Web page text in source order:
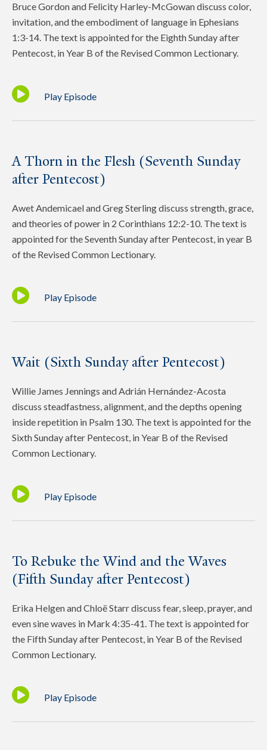
Bruce Gordon and Felicity Harley-McGowan discuss color,
invitation, and the embodiment of language in Ephesians
1:3-14. The text is appointed for the Eighth Sunday after
Pentecost, in Year B of the Revised Common Lectionary.
Play Episode
A Thorn in the Flesh (Seventh Sunday
after Pentecost)
Awet Andemicael and Greg Sterling discuss strength, grace,
and theories of power in 2 Corinthians 12:2-10. The text is
appointed for the Seventh Sunday after Pentecost, in year B
of the Revised Common Lectionary.
Play Episode
Wait (Sixth Sunday after Pentecost)
Willie James Jennings and Adrián Hernández-Acosta
discuss steadfastness, alignment, and the depths opening
inside repetition in Psalm 130. The text is appointed for the
Sixth Sunday after Pentecost, in Year B of the Revised
Common Lectionary.
Play Episode
To Rebuke the Wind and the Waves
(Fifth Sunday after Pentecost)
Erika Helgen and Chloë Starr discuss fear, sleep, prayer, and
even sine waves in Mark 4:35-41. The text is appointed for
the Fifth Sunday after Pentecost, in Year B of the Revised
Common Lectionary.
Play Episode